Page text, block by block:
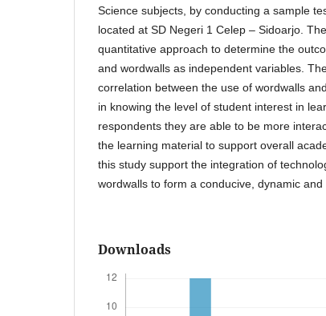
Science subjects, by conducting a sample
located at SD Negeri 1 Celep – Sidoarjo.
quantitative approach to determine the
and wordwalls as independent variables.
correlation between the use of wordwalls
in knowing the level of student interest in
respondents they are able to be more
the learning material to support overall
this study support the integration of
wordwalls to form a conducive, dynamic
Downloads